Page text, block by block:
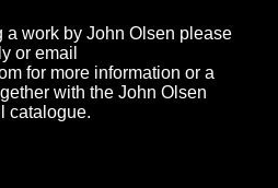
a work by John Olsen please
or email
for more information or a
with the John Olsen
catalogue.